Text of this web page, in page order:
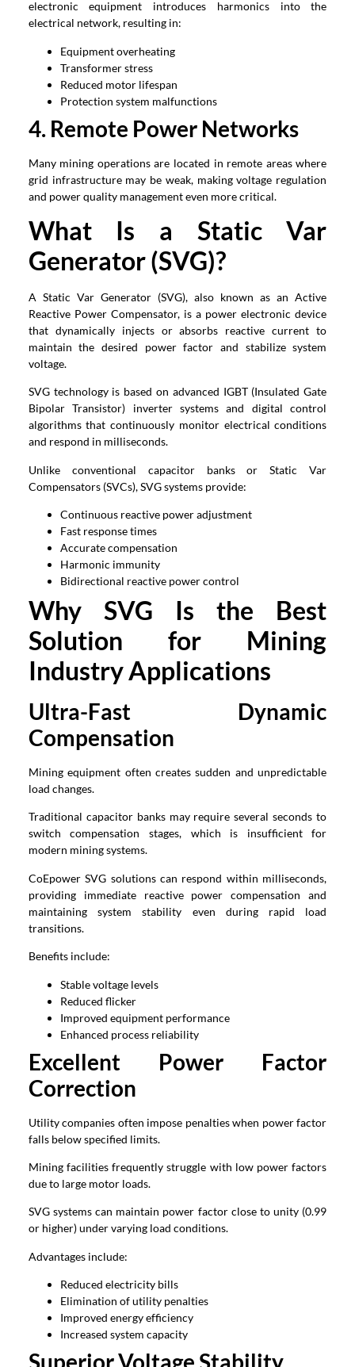
electronic equipment introduces harmonics into the
electrical network, resulting in:
Equipment overheating
Transformer stress
Reduced motor lifespan
Protection system malfunctions
4. Remote Power Networks
Many mining operations are located in remote areas where
grid infrastructure may be weak, making voltage regulation
and power quality management even more critical.
What Is a Static Var
Generator (SVG)?
A Static Var Generator (SVG), also known as an Active
Reactive Power Compensator, is a power electronic device
that dynamically injects or absorbs reactive current to
maintain the desired power factor and stabilize system
voltage.
SVG technology is based on advanced IGBT (Insulated Gate
Bipolar Transistor) inverter systems and digital control
algorithms that continuously monitor electrical conditions
and respond in milliseconds.
Unlike conventional capacitor banks or Static Var
Compensators (SVCs), SVG systems provide:
Continuous reactive power adjustment
Fast response times
Accurate compensation
Harmonic immunity
Bidirectional reactive power control
Why SVG Is the Best
Solution for Mining
Industry Applications
Ultra-Fast Dynamic
Compensation
Mining equipment often creates sudden and unpredictable
load changes.
Traditional capacitor banks may require several seconds to
switch compensation stages, which is insufficient for
modern mining systems.
CoEpower SVG solutions can respond within milliseconds,
providing immediate reactive power compensation and
maintaining system stability even during rapid load
transitions.
Benefits include:
Stable voltage levels
Reduced flicker
Improved equipment performance
Enhanced process reliability
Excellent Power Factor
Correction
Utility companies often impose penalties when power factor
falls below specified limits.
Mining facilities frequently struggle with low power factors
due to large motor loads.
SVG systems can maintain power factor close to unity (0.99
or higher) under varying load conditions.
Advantages include:
Reduced electricity bills
Elimination of utility penalties
Improved energy efficiency
Increased system capacity